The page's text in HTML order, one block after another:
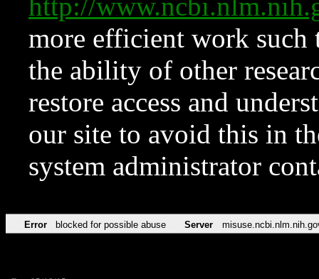
http://
more efficient work such
the ability of other
restore access and
our site to avoid this in
system administrator
Error blocked for possible abuse Server